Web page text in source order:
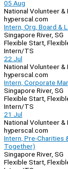
05 Aug
National Volunteer &
hyperscal.com
Intern, Org, Board &
Singapore River, SG
Flexible Start,
Intern/TS
22 Jul
National Volunteer &
hyperscal.com
Intern, Corporate
Singapore River, SG
Flexible Start,
Intern/TS
21 Jul
National Volunteer &
hyperscal.com
Intern, Pre-Charities
Together)
Singapore River, SG
Flexible Start,